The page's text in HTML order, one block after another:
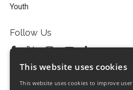
Youth
Follow Us
This website uses cookies
This website uses cookies to improve user